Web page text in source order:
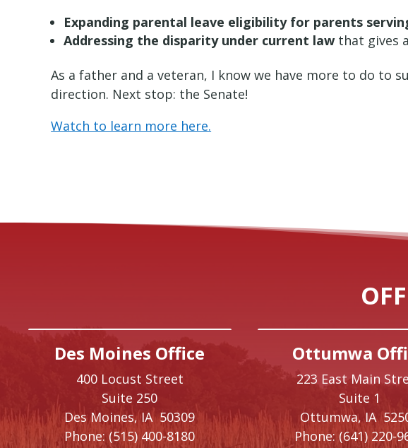
Expanding parental leave eligibility for parents
Addressing the disparity under current law that gives
As a father and a veteran, I know we have more to do
direction. Next stop: the Senate!
Watch to learn more here.
Des Moines Office
400 Locust Street
Suite 250
Des Moines,IA50309
Phone: (515) 400-8180
Ottumwa
223 East Main
Suite 1
Ottumwa, IA
Phone: (641) 220-